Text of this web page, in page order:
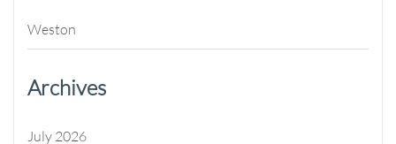
Weston
Archives
July 2026